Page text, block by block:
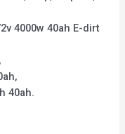
4000w 40ah E-dirt
40ah.